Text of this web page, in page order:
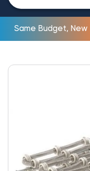
Same Budget, New